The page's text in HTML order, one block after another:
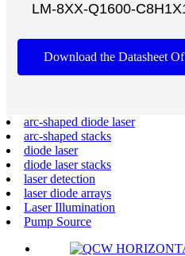
LM-8XX-Q1600-
Download the Datasheet
arc-shaped diode laser
arc-shaped stacks
diode laser
diode laser stacks
laser detection
laser diode arrays
Laser Illumination
Pump Source